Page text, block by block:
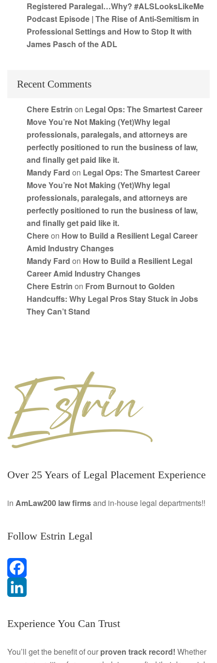
Registered Paralegal…Why? #ALSLooksLikeMe
Podcast Episode | The Rise of Anti-Semitism in
Professional Settings and How to Stop It with
James Pasch of the ADL
Recent Comments
Chere Estrin on Legal Ops: The Smartest Career
Move You’re Not Making (Yet)Why legal
professionals, paralegals, and attorneys are
perfectly positioned to run the business of law,
and finally get paid like it.
Mandy Fard on Legal Ops: The Smartest Career
Move You’re Not Making (Yet)Why legal
professionals, paralegals, and attorneys are
perfectly positioned to run the business of law,
and finally get paid like it.
Chereon How to Build a Resilient Legal Career
Amid Industry Changes
Mandy Fard on How to Build a Resilient Legal
Career Amid Industry Changes
Chere Estrin on From Burnout to Golden
Handcuffs: Why Legal Pros Stay Stuck in Jobs
They Can’t Stand
Over 25 Years of Legal Placement Experience
in AmLaw200 law firmsand in-house legal departments!!
Follow Estrin Legal
F
c
iExperience You Can Trust
You’ll get the benefit of our proven track record! Whether